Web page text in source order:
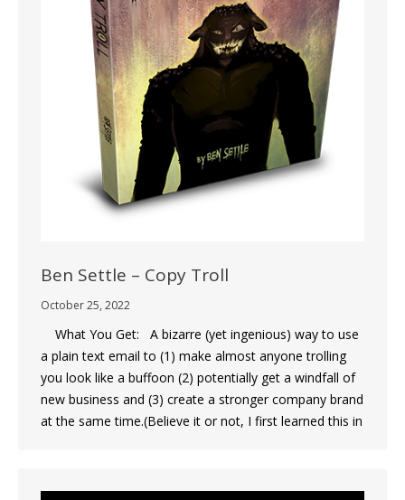
Ben Settle – Copy Troll
October 25, 2022
What You Get: A bizarre (yet ingenious) way to use
a plain text email to (1) make almost anyone trolling
you look like a buffoon (2) potentially get a windfall of
new business and (3) create a stronger company brand
at the same time.(Believe it or not, I first learned this in